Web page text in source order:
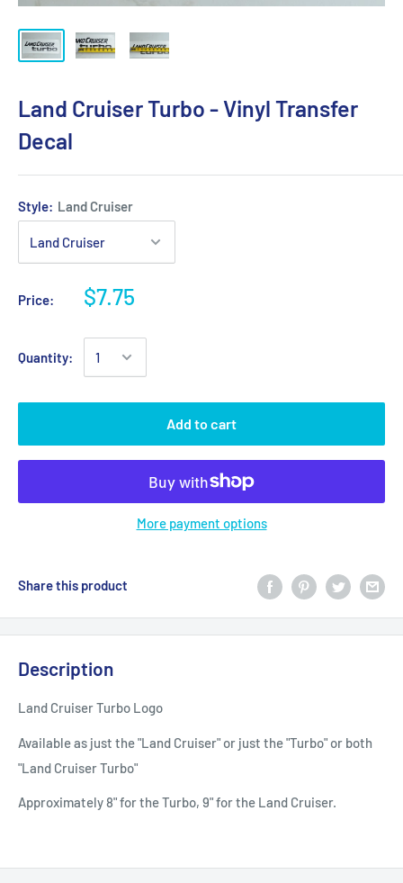
Land Cruiser Turbo - Vinyl Transfer
Decal
Style: Land Cruiser
Price: $7.75
Quantity:
Add to cart
More payment options
Share this product
Description
Land Cruiser Turbo Logo
Available as just the "Land Cruiser" or just the "Turbo" or both
"Land Cruiser Turbo"
Approximately 8" for the Turbo, 9" for the Land Cruiser.